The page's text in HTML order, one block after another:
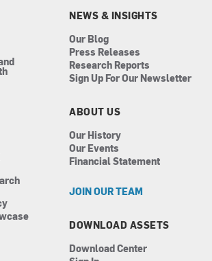
n
NEWS & INSIGHTS
Our Blog
Press Releases
Research Reports
Sign Up For Our Newsletter
ABOUT US
Our History
Our Events
Financial Statement
JOIN OUR TEAM
DOWNLOAD ASSETS
Download Center